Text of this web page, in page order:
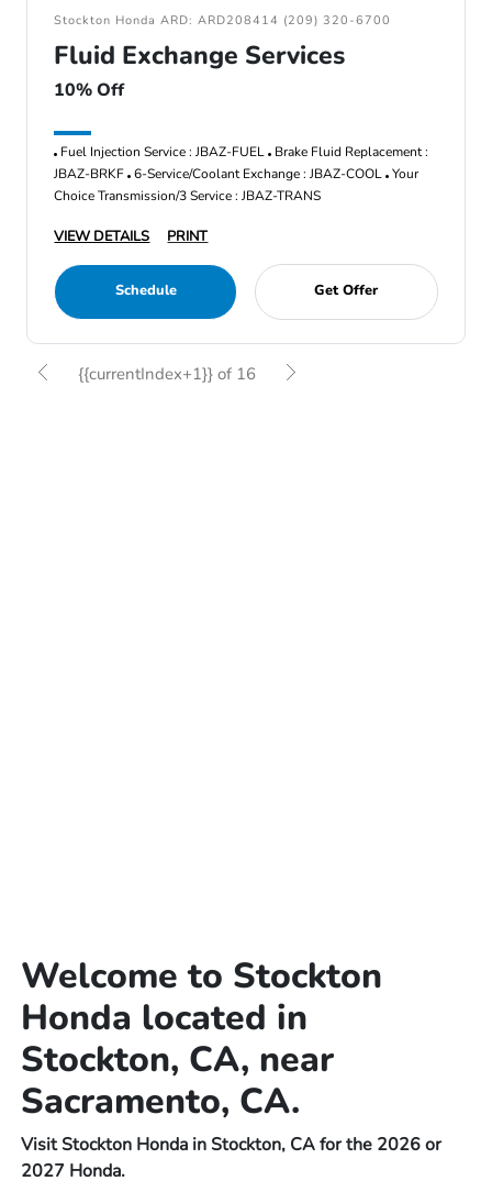
Stockton Honda ARD: ARD208414 (209) 320-6700
Fluid Exchange Services
10% Off
Fuel Injection Service : JBAZ-FUEL Brake Fluid Replacement :
JBAZ-BRKF 6-Service/Coolant Exchange : JBAZ-COOL Your
Choice Transmission/3 Service : JBAZ-TRANS
VIEW DETAILS PRINT
Schedule Get Offer
{{currentIndex+1}} of 16
Welcome to Stockton
Honda located in
Stockton, CA, near
Sacramento, CA.
Visit Stockton Honda in Stockton, CA for the 2026 or
2027 Honda.